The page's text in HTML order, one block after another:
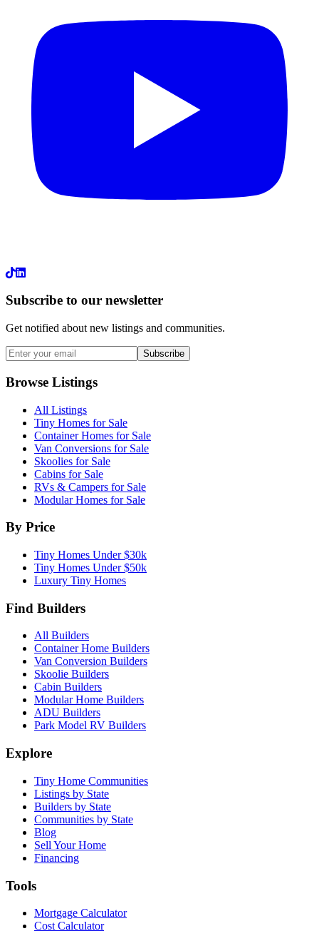
LinkedIn
Subscribe to our newsletter
Get notified about new listings and communities.
Subscribe
Browse Listings
All Listings
Tiny Homes for Sale
Container Homes for Sale
Van Conversions for Sale
Skoolies for Sale
Cabins for Sale
RVs & Campers for Sale
Modular Homes for Sale
By Price
Tiny Homes Under $30k
Tiny Homes Under $50k
Luxury Tiny Homes
Find Builders
All Builders
Container Home Builders
Van Conversion Builders
Skoolie Builders
Cabin Builders
Modular Home Builders
ADU Builders
Park Model RV Builders
Explore
Tiny Home Communities
Listings by State
Builders by State
Communities by State
Blog
Sell Your Home
Financing
Tools
Mortgage Calculator
Cost Calculator